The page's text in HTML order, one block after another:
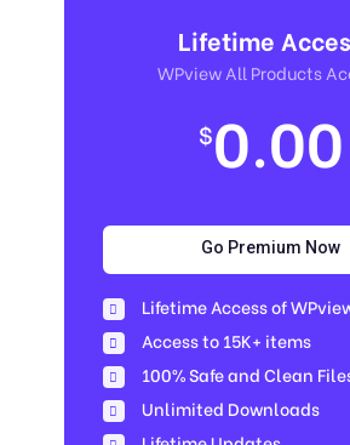
Lifetime
WPview All Products
$0.00
Go Premium Now
Lifetime Access of
Access to 15K+ items
100% Safe and Clean
Unlimited Downloads